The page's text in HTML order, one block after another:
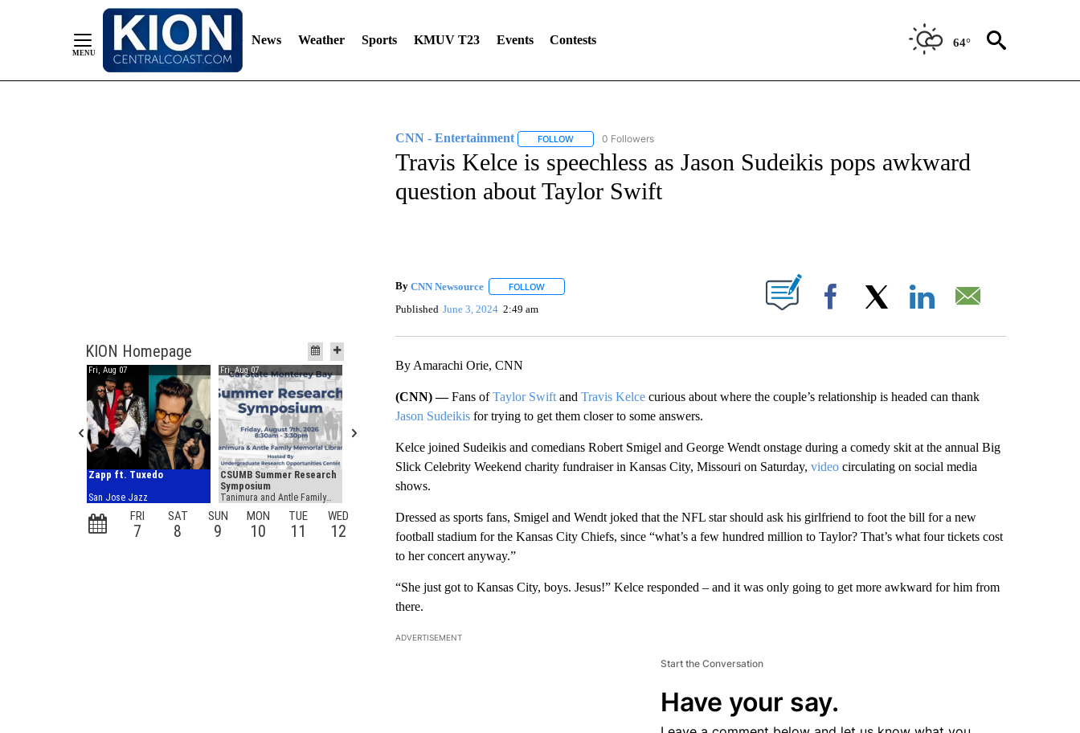
News Weather Sports KMUV T23 Events Contests 64°
CNN - Entertainment FOLLOWFOLLOW "CNN - ENTERTAINMENT" TO RECEIVE NOTIFICATIONS ABOUT NEW PAGES ON "CNN - ENTERTAINMENT".
0 Followers
Travis Kelce is speechless as Jason Sudeikis pops awkward
question about Taylor Swift
By CNN Newsource FOLLOWFOLLOW "" TO RECEIVE NOTIFICATIONS ABOUT NEW PAGES ON "".
Published June 3, 2024 2:49 am Facebook
By Amarachi Orie, CNN
(CNN) —Fans ofTaylor Swiftand Travis Kelcecurious about where the couple’s relationship is headed can thank
Jason Sudeikis for trying to get them closer to some answers.
Kelce joined Sudeikis and comedians Robert Smigel and George Wendt onstage during a comedy skit at the annual Big
Slick Celebrity Weekend charity fundraiser in Kansas City, Missouri on Saturday, videocirculating on social media
shows.
Dressed as sports fans, Smigel and Wendt joked that the NFL star should ask his girlfriend to foot the bill for a new
football stadium for the Kansas City Chiefs, since “what’s a few hundred million to Taylor? That’s what four tickets cost
to her concert anyway.”
“She just got to Kansas City, boys. Jesus!” Kelce responded – and it was only going to get more awkward for him from
there.
ADVERTISEMENT
Start the Conversation
Have your say.